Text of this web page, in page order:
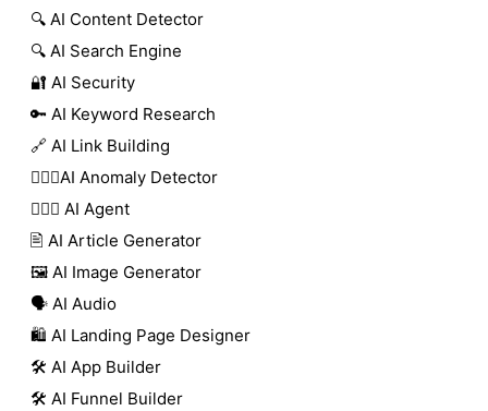
🔍 AI Content Detector
🔍 AI Search Engine
🔐 AI Security
🔑 AI Keyword Research
🔗 AI Link Building
🕵🏻‍♀️AI Anomaly Detector
🕵🏼‍♀️ AI Agent
🖹 AI Article Generator
🖼️ AI Image Generator
🗣️ AI Audio
🛍️ AI Landing Page Designer
🛠️ AI App Builder
🛠️ AI Funnel Builder